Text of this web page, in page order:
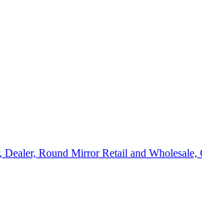
Round Mirror Retail and Wholesale,